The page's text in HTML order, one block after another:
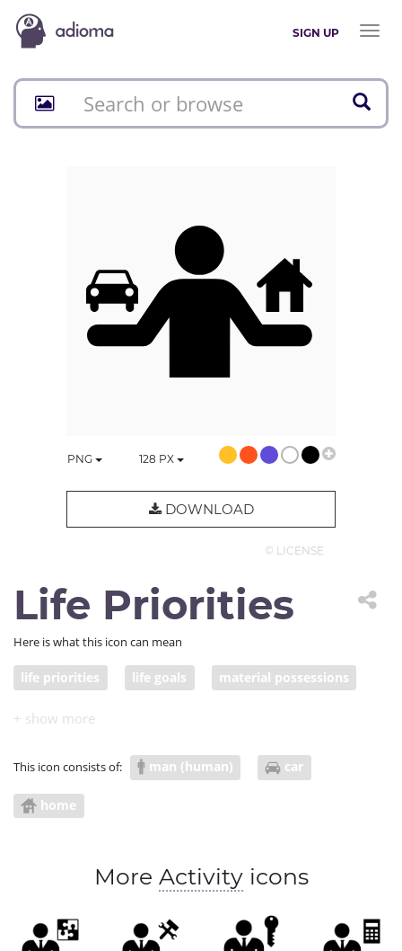
SIGN UP
Toggle
PNG 128 PX
DOWNLOAD
© LICENSE
Life Priorities
Here is what this icon can mean
life priorities life goals material possessions
materialism
This icon consists of: man (human) car
home
More Activityicons